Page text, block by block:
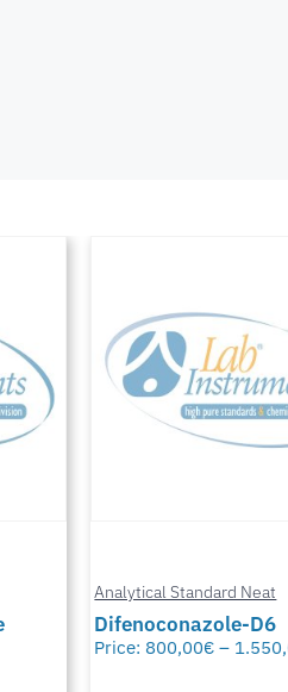
Analytical Standard Neat
Methylfural, 3-
Price: 0,00€ – 38,00€